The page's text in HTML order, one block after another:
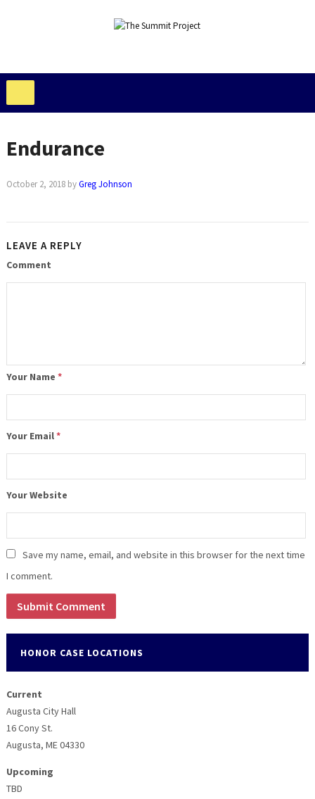
Endurance
October 2, 2018byGreg Johnson
LEAVE A REPLY
Comment
Your Name *
Your Email*
Your Website
Save my name, email, and website in this browser for the next time
I comment.
HONOR CASE LOCATIONS
Current
Augusta City Hall
16 Cony St.
Augusta, ME 04330
Upcoming
TBD